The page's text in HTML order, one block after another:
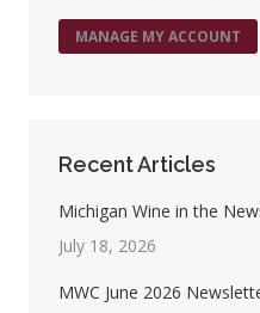
MANAGE MY ACCOUNT
Recent Articles
Michigan Wine in the
July 18, 2026
MWC June 2026